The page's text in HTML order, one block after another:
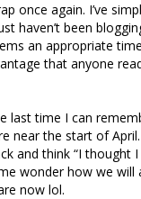
once again. I’ve
haven’t been
an appropriate
that anyone
last time I can
near the start of
and think “I thought
wonder how we
now lol.